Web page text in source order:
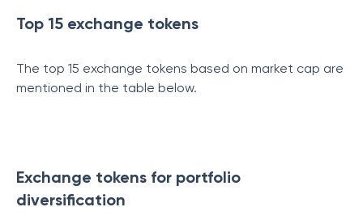
Top 15 exchange tokens
The top 15 exchange tokens based on market cap are
mentioned in the table below.
Exchange tokens for portfolio
diversification